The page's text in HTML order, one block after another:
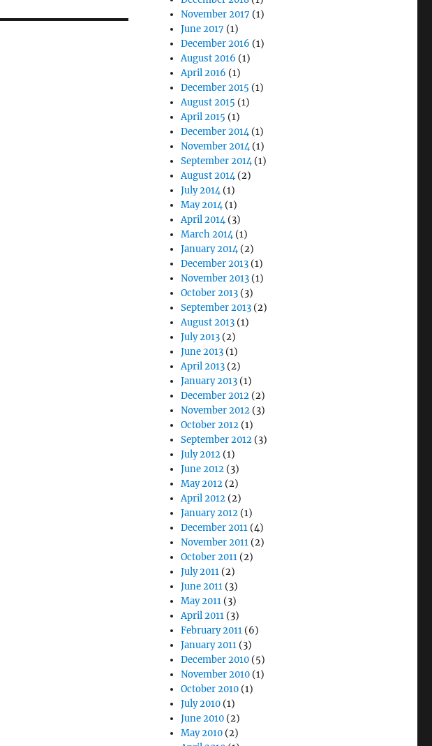
November 2017 (1)
June 2017 (1)
December 2016 (1)
August 2016 (1)
April 2016 (1)
December 2015 (1)
August 2015 (1)
April 2015 (1)
December 2014(1)
November 2014(1)
September 2014(1)
August 2014(2)
July 2014(1)
May 2014(1)
April 2014(3)
March 2014(1)
January 2014(2)
December 2013 (1)
November 2013 (1)
October 2013 (3)
September 2013 (2)
August 2013 (1)
July 2013 (2)
June 2013 (1)
April 2013 (2)
January 2013 (1)
December 2012 (2)
November 2012 (3)
October 2012 (1)
September 2012 (3)
July 2012 (1)
June 2012 (3)
May 2012 (2)
April 2012 (2)
January 2012 (1)
December 2011 (4)
November 2011 (2)
October 2011 (2)
July 2011 (2)
June 2011 (3)
May 2011 (3)
April 2011 (3)
February 2011 (6)
January 2011 (3)
December 2010 (5)
November 2010 (1)
October 2010 (1)
July 2010 (1)
June 2010 (2)
May 2010 (2)